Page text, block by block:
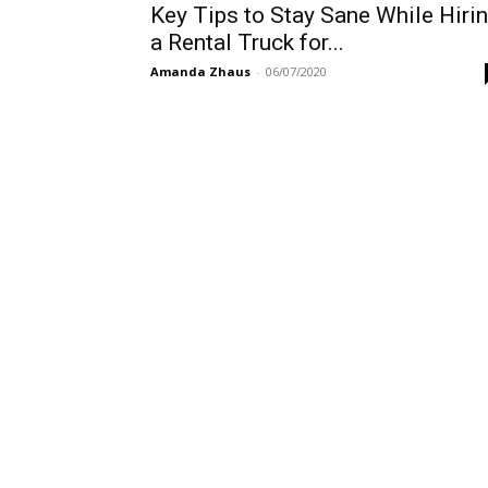
Key Tips to Stay Sane While
a Rental Truck for...
Amanda Zhaus - 06/07/2020